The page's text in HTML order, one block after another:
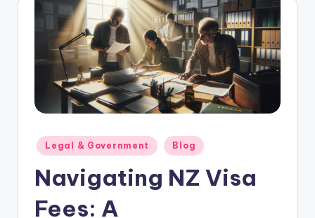
Posted
in
Legal & Government Blog
Navigating NZ Visa
Fees: A